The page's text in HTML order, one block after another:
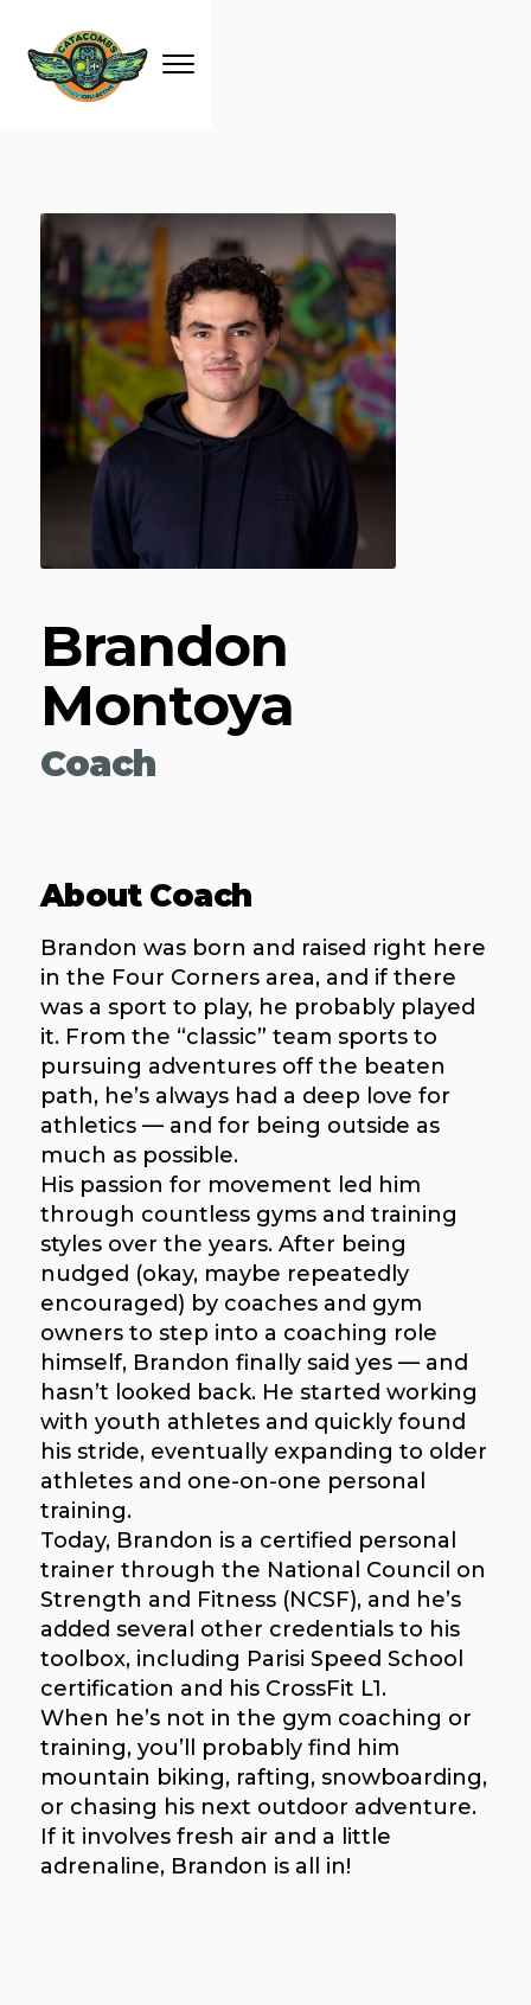
Brandon
Montoya
Coach
About Coach
Brandon was born and raised right here
in the Four Corners area, and if there
was a sport to play, he probably played
it. From the “classic” team sports to
pursuing adventures off the beaten
path, he’s always had a deep love for
athletics — and for being outside as
much as possible.
His passion for movement led him
through countless gyms and training
styles over the years. After being
nudged (okay, maybe repeatedly
encouraged) by coaches and gym
owners to step into a coaching role
himself, Brandon finally said yes — and
hasn’t looked back. He started working
with youth athletes and quickly found
his stride, eventually expanding to older
athletes and one-on-one personal
training.
Today, Brandon is a certified personal
trainer through the National Council on
Strength and Fitness (NCSF), and he’s
added several other credentials to his
toolbox, including Parisi Speed School
certification and his CrossFit L1.
When he’s not in the gym coaching or
training, you’ll probably find him
mountain biking, rafting, snowboarding,
or chasing his next outdoor adventure.
If it involves fresh air and a little
adrenaline, Brandon is all in!